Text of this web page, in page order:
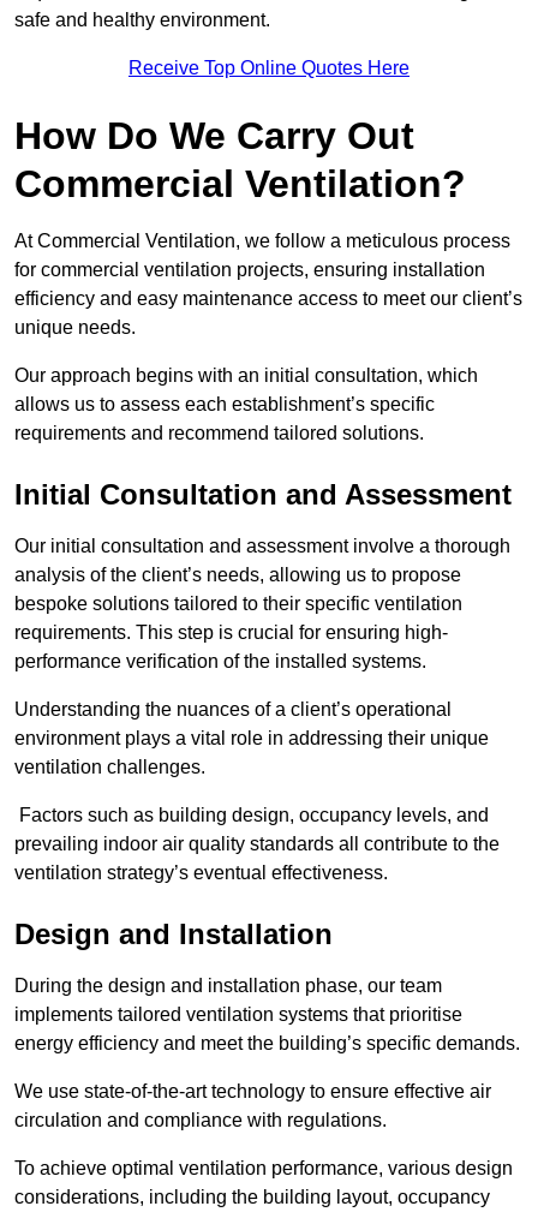
safe and healthy environment.
Receive Top Online Quotes Here
How Do We Carry Out
Commercial Ventilation?
At Commercial Ventilation, we follow a meticulous process
for commercial ventilation projects, ensuring installation
efficiency and easy maintenance access to meet our client’s
unique needs.
Our approach begins with an initial consultation, which
allows us to assess each establishment’s specific
requirements and recommend tailored solutions.
Initial Consultation and Assessment
Our initial consultation and assessment involve a thorough
analysis of the client’s needs, allowing us to propose
bespoke solutions tailored to their specific ventilation
requirements. This step is crucial for ensuring high-
performance verification of the installed systems.
Understanding the nuances of a client’s operational
environment plays a vital role in addressing their unique
ventilation challenges.
Factors such as building design, occupancy levels, and
prevailing indoor air quality standards all contribute to the
ventilation strategy’s eventual effectiveness.
Design and Installation
During the design and installation phase, our team
implements tailored ventilation systems that prioritise
energy efficiency and meet the building’s specific demands.
We use state-of-the-art technology to ensure effective air
circulation and compliance with regulations.
To achieve optimal ventilation performance, various design
considerations, including the building layout, occupancy